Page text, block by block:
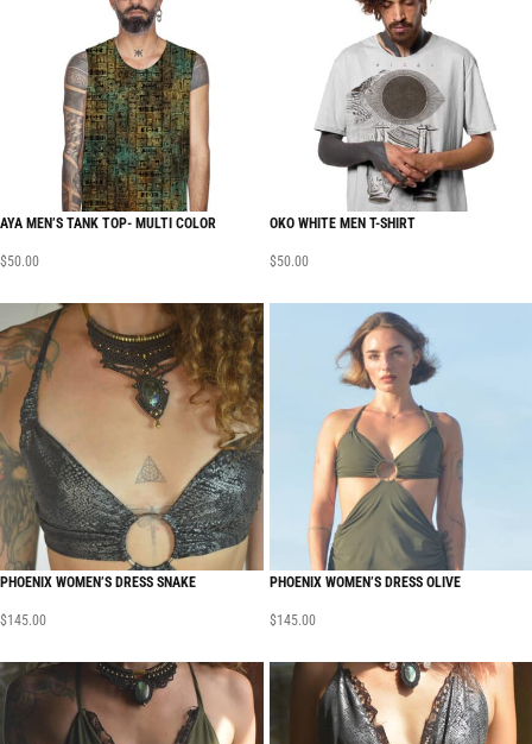
AYA MEN’S TANK TOP- MULTI COLOR
$50.00
OKO WHITE MEN T-SHIRT
$50.00
PHOENIX WOMEN’S DRESS SNAKE
$145.00
PHOENIX WOMEN’S DRESS OLIVE
$145.00